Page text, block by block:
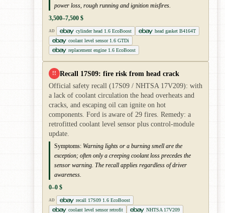
power loss, rough running and ignition misfires.
3,500–7,500 $
AD cylinder head 1.6 EcoBoost
head gasket B4164T
coolant level sensor 1.6 GTDi
replacement engine 1.6 EcoBoost
!! Recall 17S09: fire risk from head crack
Official safety recall (17S09 / NHTSA 17V209): with
a lack of coolant circulation the head overheats and
cracks, and escaping oil can ignite on hot
components. Ford is aware of 29 fires. Remedy: a
retrofitted coolant level sensor plus control-module
update.
Symptoms: Warning lights or a burning smell are the
exception; often only a creeping coolant loss precedes the
sensor warning. The recall applies regardless of driver
awareness.
0–0 $
AD
recall 17S09 1.6 EcoBoost
coolant level sensor retrofit
NHTSA 17V209